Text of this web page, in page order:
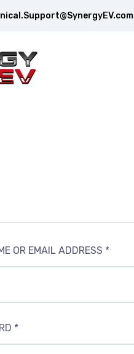
OR EMAIL ADDRESS *
*